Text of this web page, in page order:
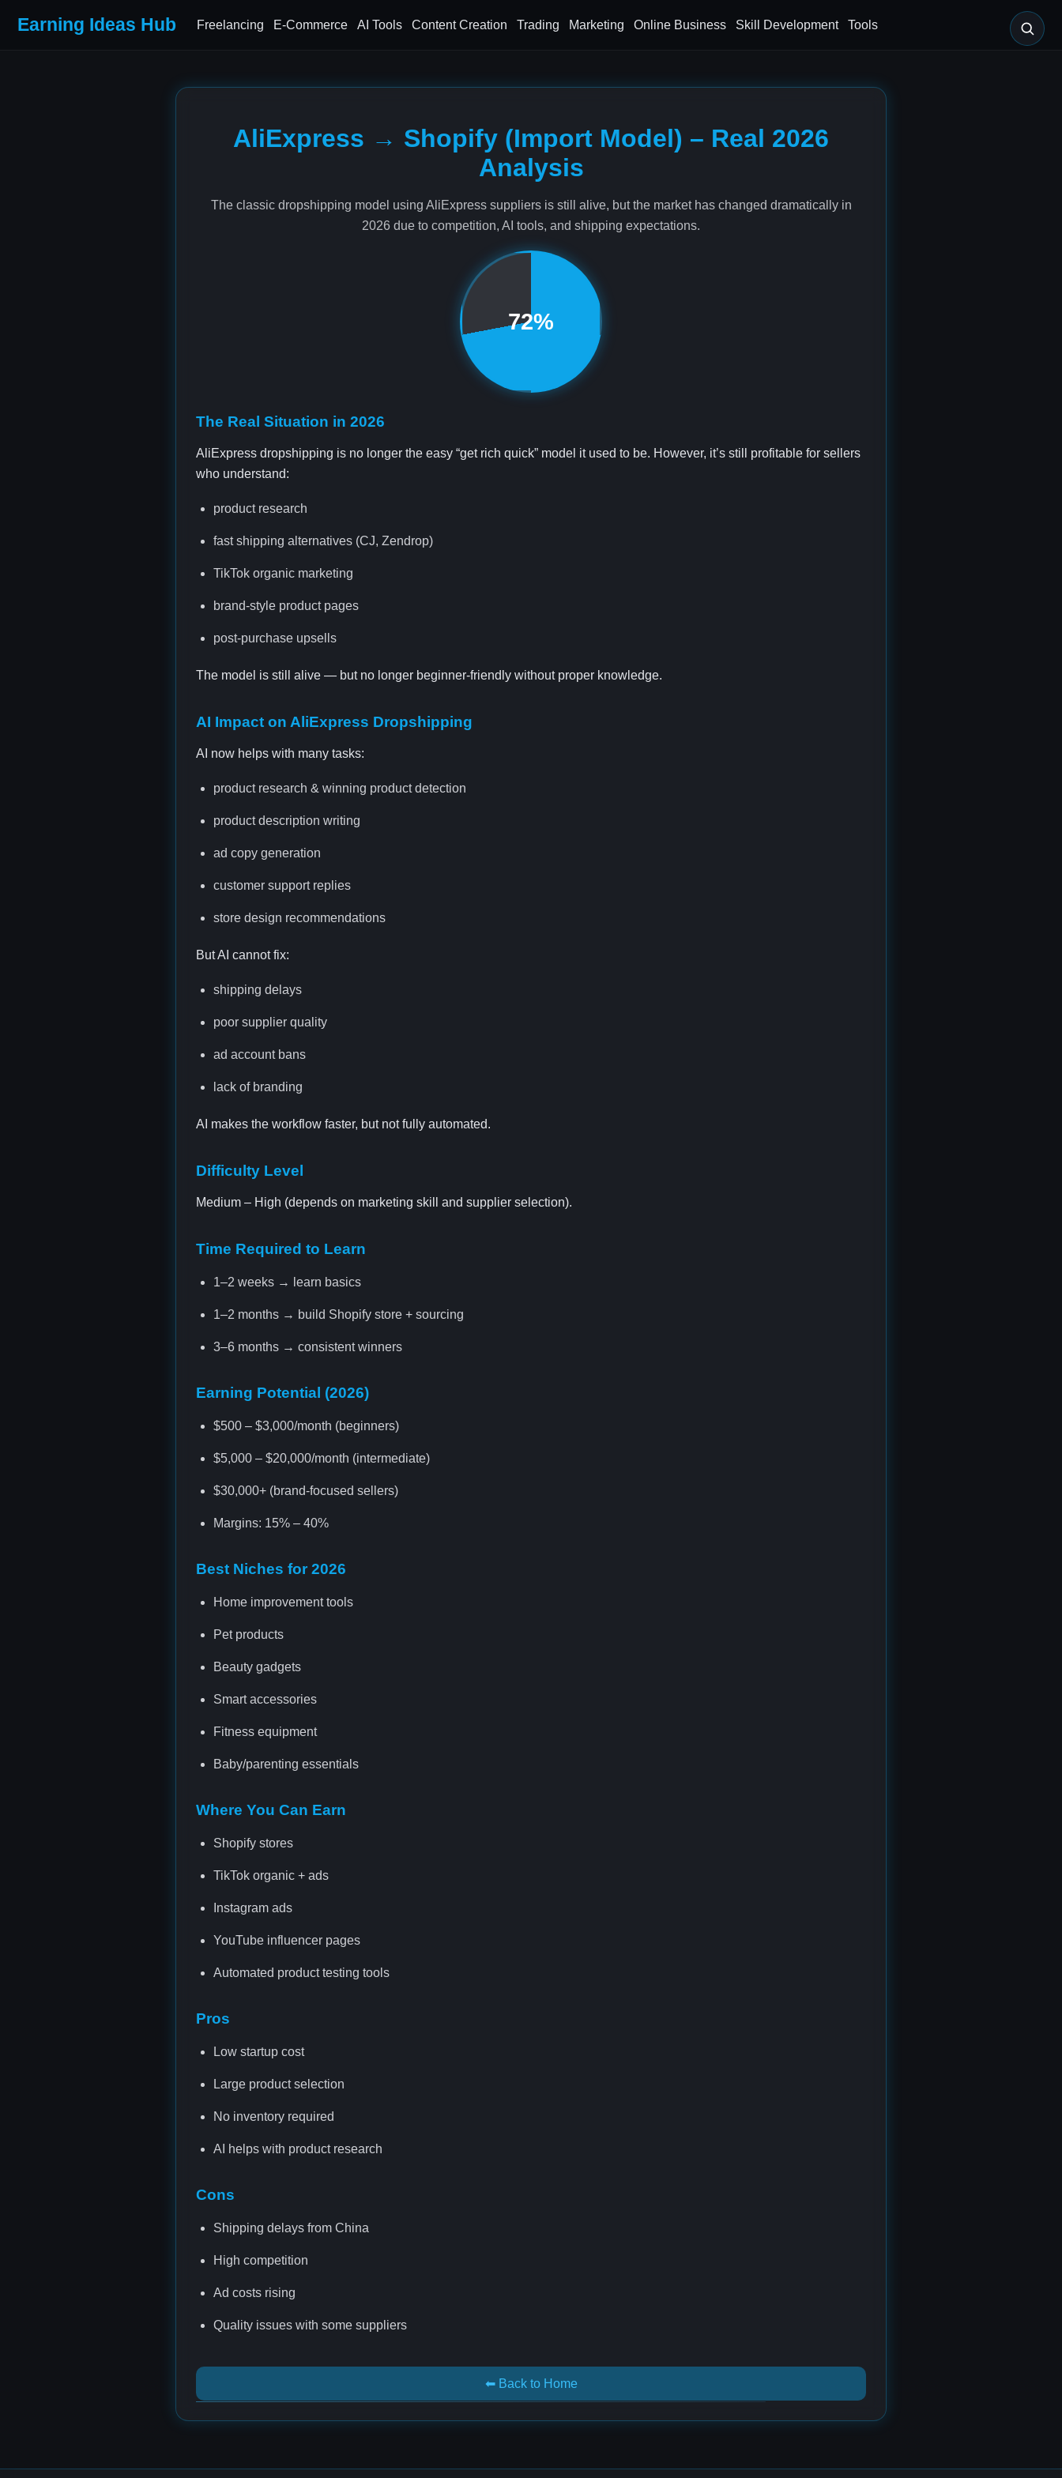
Earning Ideas Hub Freelancing E-Commerce AI Tools Content Creation Trading Marketing Online Business Skill Development Tools
AliExpress → Shopify (Import Model) – Real 2026
Analysis
The classic dropshipping model using AliExpress suppliers is still alive, but the market has changed dramatically in
2026 due to competition, AI tools, and shipping expectations.
72%
The Real Situation in 2026
AliExpress dropshipping is no longer the easy “get rich quick” model it used to be. However, it’s still profitable for sellers
who understand:
product research
fast shipping alternatives (CJ, Zendrop)
TikTok organic marketing
brand-style product pages
post-purchase upsells
The model is still alive — but no longer beginner-friendly without proper knowledge.
AI Impact on AliExpress Dropshipping
AI now helps with many tasks:
product research & winning product detection
product description writing
ad copy generation
customer support replies
store design recommendations
But AI cannot fix:
shipping delays
poor supplier quality
ad account bans
lack of branding
AI makes the workflow faster, but not fully automated.
Difficulty Level
Medium – High (depends on marketing skill and supplier selection).
Time Required to Learn
1–2 weeks → learn basics
1–2 months → build Shopify store + sourcing
3–6 months → consistent winners
Earning Potential (2026)
$500 – $3,000/month (beginners)
$5,000 – $20,000/month (intermediate)
$30,000+ (brand-focused sellers)
Margins: 15% – 40%
Best Niches for 2026
Home improvement tools
Pet products
Beauty gadgets
Smart accessories
Fitness equipment
Baby/parenting essentials
Where You Can Earn
Shopify stores
TikTok organic + ads
Instagram ads
YouTube influencer pages
Automated product testing tools
Pros
Low startup cost
Large product selection
No inventory required
AI helps with product research
Cons
Shipping delays from China
High competition
Ad costs rising
Quality issues with some suppliers
⬅ Back to Home